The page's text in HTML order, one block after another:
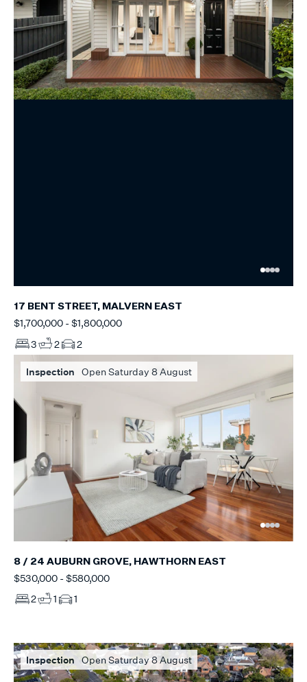
17 BENT STREET, MALVERN EAST
$1,700,000 - $1,800,000
3
2 2
Inspection Open Saturday 8 August
8 / 24 AUBURN GROVE, HAWTHORN EAST
$530,000 - $580,000
2
1 1
Inspection Open Saturday 8 August